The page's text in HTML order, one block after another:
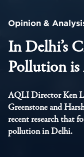
Opinion &
In Delhi’s
Pollution is
AQLI Director Ken
Greenstone and
recent research that
pollution in Delhi.